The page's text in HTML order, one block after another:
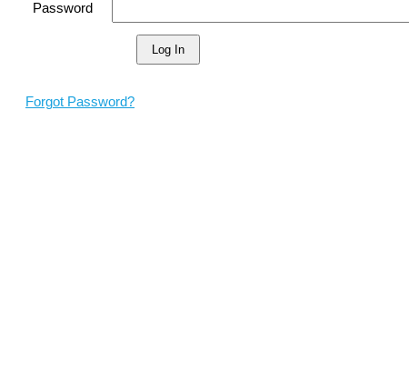
Password
Forgot Password?